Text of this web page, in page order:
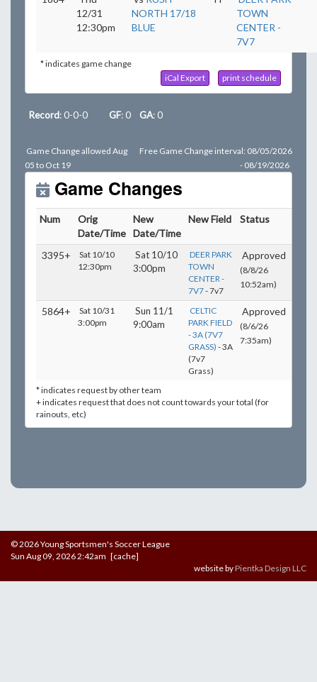
12/31
12:30pm
NORTH 17/18
BLUE
TOWN
CENTER -
7V7
* indicates game change
iCal Export
print schedule
Record: 0-0-0 GF: 0 GA: 0
Game Change allowed Aug
05 to Oct 19
Free Game Change interval: 08/05/2026
- 08/19/2026
Game Changes
Num
Orig
Date/Time
New
Date/Time
New Field Status
3395+
Sat 10/10
12:30pm
Sat 10/10
3:00pm
DEER PARK
TOWN
CENTER -
7V7- 7v7
Approved
(8/8/26
10:52am)
5864+
Sat 10/31
3:00pm
Sun 11/1
9:00am
CELTIC
PARK FIELD
- 3A (7V7
GRASS) - 3A
(7v7
Grass)
Approved
(8/6/26
7:35am)
* indicates request by other team
+ indicates request that does not count towards your total (for
rainouts, etc)
© 2026 Young Sportsmen's Soccer League
Sun Aug 09, 2026 2:42am [cache]
website byPientka Design LLC